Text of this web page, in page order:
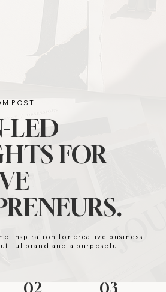
POST
LED
FOR
inspiration for creative business
brand and a purposeful
02 03